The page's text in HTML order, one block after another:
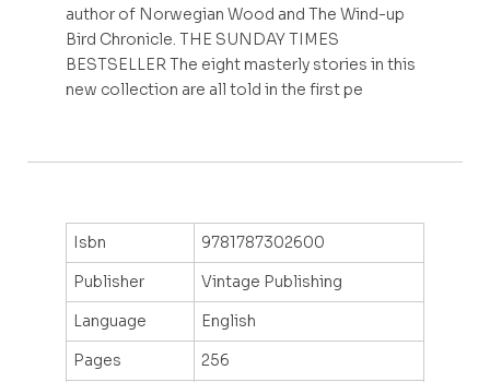
author of Norwegian Wood and The Wind-up
Bird Chronicle. THE SUNDAY TIMES
BESTSELLER The eight masterly stories in this
new collection are all told in the first pe
Isbn
9781787302600
Publisher
Vintage Publishing
Language
English
Pages
256